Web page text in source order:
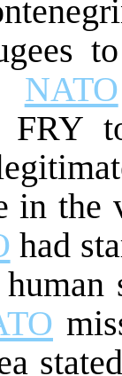
NATO
FRY
in the
had